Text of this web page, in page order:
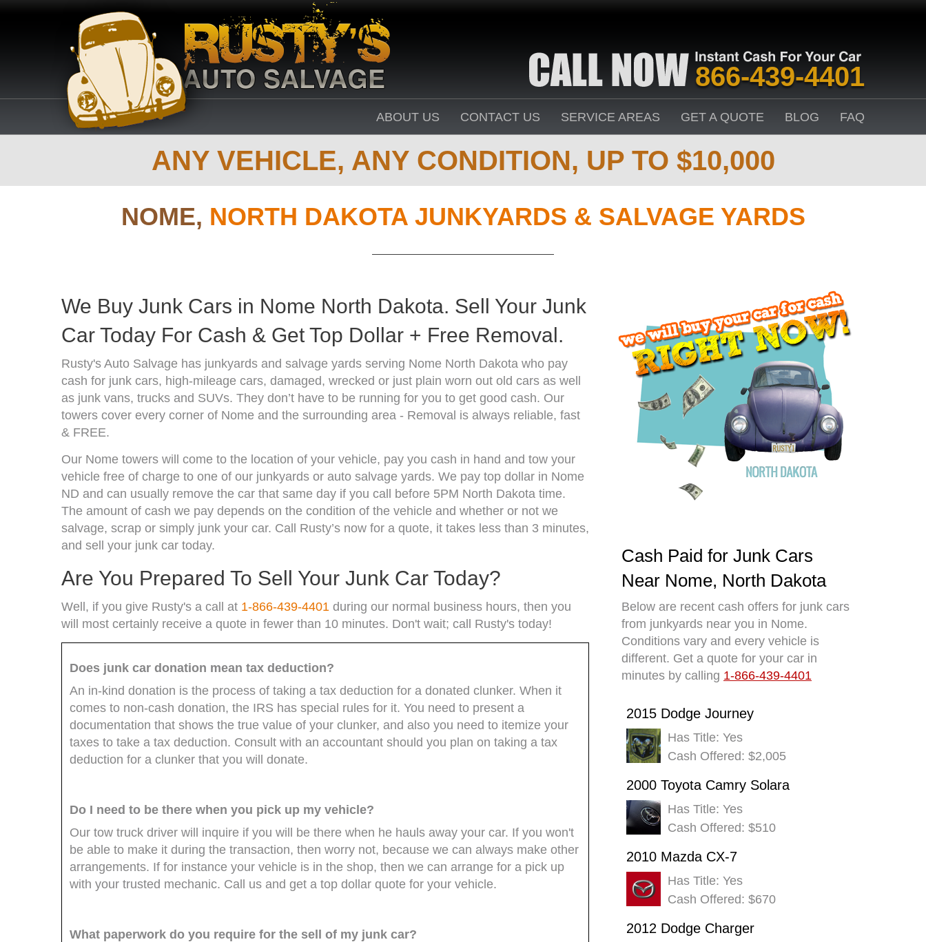
866-439-4401
ABOUT US CONTACT US SERVICE AREAS GET A QUOTE BLOG FAQ
ANY VEHICLE, ANY CONDITION, UP TO $10,000
NOME, NORTH DAKOTA JUNKYARDS & SALVAGE YARDS
We Buy Junk Cars in Nome North Dakota. Sell Your Junk
Car Today For Cash & Get Top Dollar + Free Removal.
Rusty's Auto Salvage has junkyards and salvage yards serving Nome North Dakota who pay
cash for junk cars, high-mileage cars, damaged, wrecked or just plain worn out old cars as well
as junk vans, trucks and SUVs. They don’t have to be running for you to get good cash. Our
towers cover every corner of Nome and the surrounding area - Removal is always reliable, fast
& FREE.
Our Nome towers will come to the location of your vehicle, pay you cash in hand and tow your
vehicle free of charge to one of our junkyards or auto salvage yards. We pay top dollar in Nome
ND and can usually remove the car that same day if you call before 5PM North Dakota time.
The amount of cash we pay depends on the condition of the vehicle and whether or not we
salvage, scrap or simply junk your car. Call Rusty’s now for a quote, it takes less than 3 minutes,
and sell your junk car today.
Are You Prepared To Sell Your Junk Car Today?
Well, if you give Rusty's a call at 1-866-439-4401 during our normal business hours, then you
will most certainly receive a quote in fewer than 10 minutes. Don't wait; call Rusty's today!
Does junk car donation mean tax deduction?
An in-kind donation is the process of taking a tax deduction for a donated clunker. When it
comes to non-cash donation, the IRS has special rules for it. You need to present a
documentation that shows the true value of your clunker, and also you need to itemize your
taxes to take a tax deduction. Consult with an accountant should you plan on taking a tax
deduction for a clunker that you will donate.
Do I need to be there when you pick up my vehicle?
Our tow truck driver will inquire if you will be there when he hauls away your car. If you won't
be able to make it during the transaction, then worry not, because we can always make other
arrangements. If for instance your vehicle is in the shop, then we can arrange for a pick up
with your trusted mechanic. Call us and get a top dollar quote for your vehicle.
What paperwork do you require for the sell of my junk car?
Cash Paid for Junk Cars
Near Nome, North Dakota
Below are recent cash offers for junk cars
from junkyards near you in Nome.
Conditions vary and every vehicle is
different. Get a quote for your car in
minutes by calling 1-866-439-4401
2015 Dodge Journey
Has Title: Yes
Cash Offered: $2,005
2000 Toyota Camry Solara
Has Title: Yes
Cash Offered: $510
2010 Mazda CX-7
Has Title: Yes
Cash Offered: $670
2012 Dodge Charger